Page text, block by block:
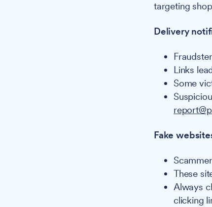
targeting
Delivery
Links
Some
Fake
These
Always
clicking